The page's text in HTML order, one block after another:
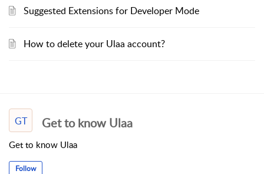
Suggested Extensions for Developer Mode
How to delete your Ulaa account?
GT Get to know Ulaa
Get to know Ulaa
Follow